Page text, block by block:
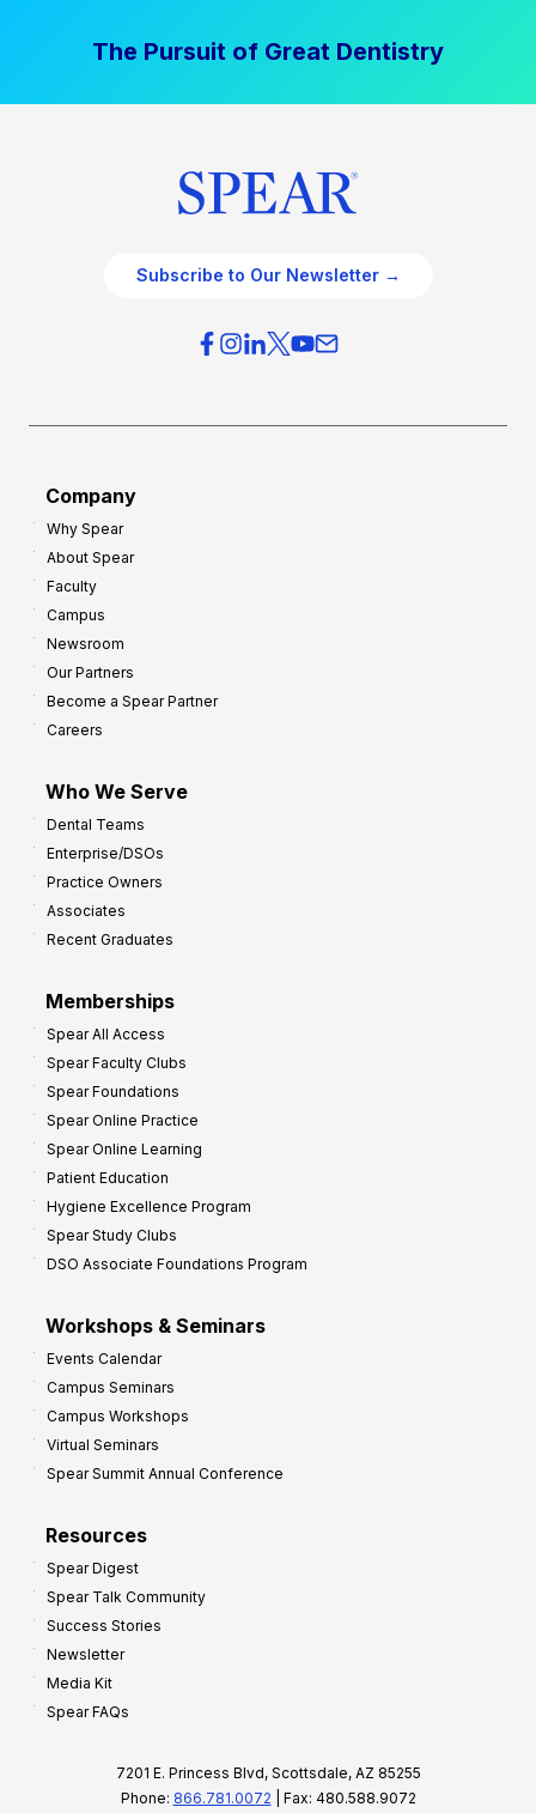
The Pursuit of Great Dentistry
Subscribe to Our Newsletter →
Company
Why Spear
About Spear
Faculty
Campus
Newsroom
Our Partners
Become a Spear Partner
Careers
Who We Serve
Dental Teams
Enterprise/DSOs
Practice Owners
Associates
Recent Graduates
Memberships
Spear All Access
Spear Faculty Clubs
Spear Foundations
Spear Online Practice
Spear Online Learning
Patient Education
Hygiene Excellence Program
Spear Study Clubs
DSO Associate Foundations Program
Workshops & Seminars
Events Calendar
Campus Seminars
Campus Workshops
Virtual Seminars
Spear Summit Annual Conference
Resources
Spear Digest
Spear Talk Community
Success Stories
Newsletter
Media Kit
Spear FAQs
7201 E. Princess Blvd, Scottsdale, AZ 85255
Phone: 866.781.0072 | Fax: 480.588.9072